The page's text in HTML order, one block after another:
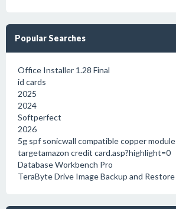
Popular Searches
Office Installer 1.28 Final
id cards
2025
2024
Softperfect
2026
5g spf sonicwall compatible copper module
targetamazon credit card.asp?highlight=0
Database Workbench Pro
TeraByte Drive Image Backup and Restore